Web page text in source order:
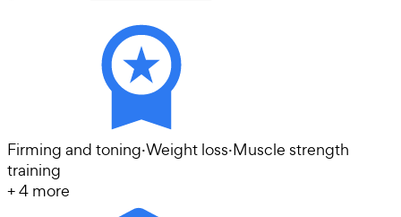
Firming and toning·Weight loss·Muscle strength
training
+4 more